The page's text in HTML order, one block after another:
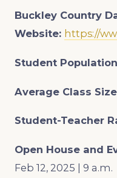
Buckley Country
Website: https://
Student
Average Class
Student-Teacher
Open House and
Feb 12, 2025 | 9 a.m.